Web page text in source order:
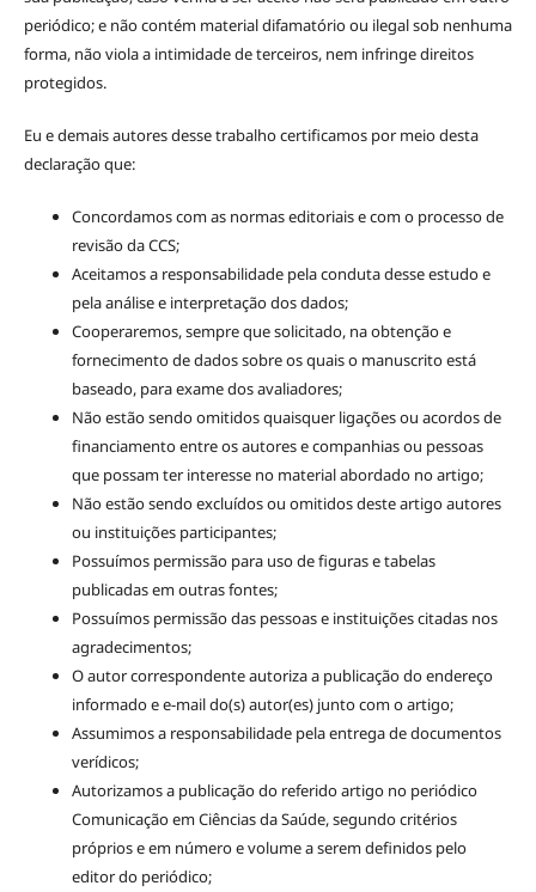
periódico; e não contém material difamatório ou ilegal sob nenhuma
forma, não viola a intimidade de terceiros, nem infringe direitos
protegidos.
Eu e demais autores desse trabalho certificamos por meio desta
declaração que:
Concordamos com as normas editoriais e com o processo de
revisão da CCS;
Aceitamos a responsabilidade pela conduta desse estudo e
pela análise e interpretação dos dados;
Cooperaremos, sempre que solicitado, na obtenção e
fornecimento de dados sobre os quais o manuscrito está
baseado, para exame dos avaliadores;
Não estão sendo omitidos quaisquer ligações ou acordos de
financiamento entre os autores e companhias ou pessoas
que possam ter interesse no material abordado no artigo;
Não estão sendo excluídos ou omitidos deste artigo autores
ou instituições participantes;
Possuímos permissão para uso de figuras e tabelas
publicadas em outras fontes;
Possuímos permissão das pessoas e instituições citadas nos
agradecimentos;
O autor correspondente autoriza a publicação do endereço
informado e e-mail do(s) autor(es) junto com o artigo;
Assumimos a responsabilidade pela entrega de documentos
verídicos;
Autorizamos a publicação do referido artigo no periódico
Comunicação em Ciências da Saúde, segundo critérios
próprios e em número e volume a serem definidos pelo
editor do periódico;